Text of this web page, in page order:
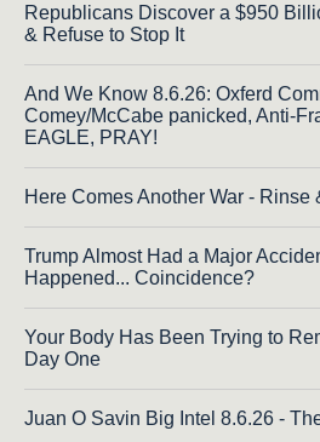
Republicans Discover a $950
& Refuse to Stop It
And We Know 8.6.26: Oxferd
Comey/McCabe panicked, Anti-
EAGLE, PRAY!
Here Comes Another War - Rinse
Trump Almost Had a Major
Happened... Coincidence?
Your Body Has Been Trying to
Day One
Juan O Savin Big Intel 8.6.26 -